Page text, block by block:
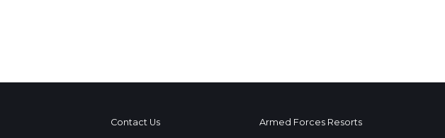
Contact Us
Armed Forces Resorts